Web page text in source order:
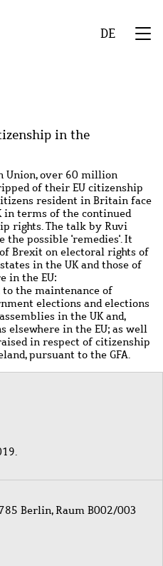
DE
in the
Union, over 60 million
of their EU citizenship
resident in Britain face
terms of the continued
rights. The talk by Ruvi
the possible 'remedies'. It
Brexit on electoral rights of
in the UK and those of
in the EU:
the maintenance of
elections and elections
in the UK and,
elsewhere in the EU; as well
in respect of citizenship
pursuant to the GFA.
Berlin, Raum B002/003